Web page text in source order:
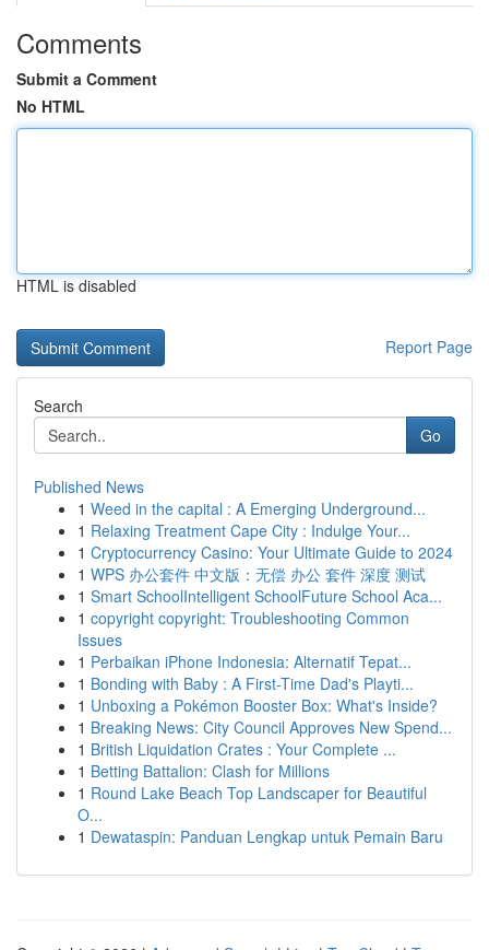
Comments
Submit a Comment
No HTML
HTML is disabled
Report Page
Search
Go
Published News
1 Weed in the capital : A Emerging Underground...
1 Relaxing Treatment Cape City : Indulge Your...
1 Cryptocurrency Casino: Your Ultimate Guide to 2024
1 WPS 办公套件 中文版：无偿 办公 套件 深度 测试
1 Smart SchoolIntelligent SchoolFuture School Aca...
1 copyright copyright: Troubleshooting Common
Issues
1 Perbaikan iPhone Indonesia: Alternatif Tepat...
1 Bonding with Baby : A First-Time Dad's Playti...
1 Unboxing a Pokémon Booster Box: What's Inside?
1 Breaking News: City Council Approves New Spend...
1 British Liquidation Crates : Your Complete ...
1 Betting Battalion: Clash for Millions
1 Round Lake Beach Top Landscaper for Beautiful
O...
1 Dewataspin: Panduan Lengkap untuk Pemain Baru